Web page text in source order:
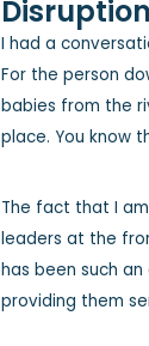
I had a
For the person
babies from the
place. You know
The fact that I
leaders at the
has been such
providing them